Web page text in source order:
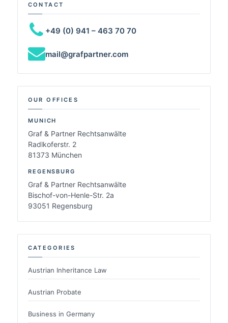
CONTACT
+49 (0) 941 – 463 70 70
mail@grafpartner.com
OUR OFFICES
MUNICH
Graf & Partner Rechtsanwälte
Radlkoferstr. 2
81373 München
REGENSBURG
Graf & Partner Rechtsanwälte
Bischof-von-Henle-Str. 2a
93051 Regensburg
CATEGORIES
Austrian Inheritance Law
Austrian Probate
Business in Germany